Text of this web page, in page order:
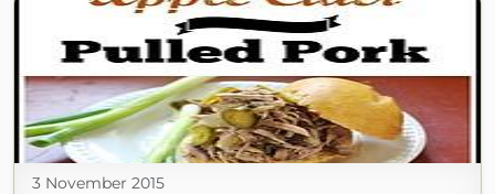
3 November 2015